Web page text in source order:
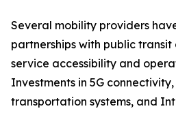
Several mobility providers
partnerships with public
service accessibility and
Investments in 5G
transportation systems, and